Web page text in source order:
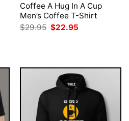
Coffee A Hug In A Cup
Men’s Coffee T-Shirt
$29.95 Original
price
$22.95